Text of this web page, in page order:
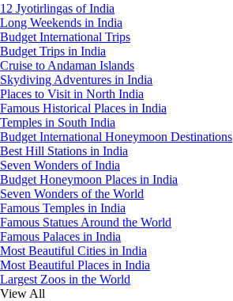
12 Jyotirlingas of India
Long Weekends in India
Budget International Trips
Budget Trips in India
Cruise to Andaman Islands
Skydiving Adventures in India
Places to Visit in North India
Famous Historical Places in India
Temples in South India
Budget International Honeymoon Destinations
Best Hill Stations in India
Seven Wonders of India
Budget Honeymoon Places in India
Seven Wonders of the World
Famous Temples in India
Famous Statues Around the World
Famous Palaces in India
Most Beautiful Cities in India
Most Beautiful Places in India
Largest Zoos in the World
View All